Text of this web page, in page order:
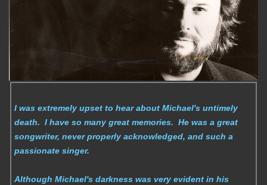
I was extremely upset to hear about Michael's untimely
death. I have so many great memories. He was a great
songwriter, never properly acknowledged, and such a
passionate singer.
Although Michael's darkness was very evident in his